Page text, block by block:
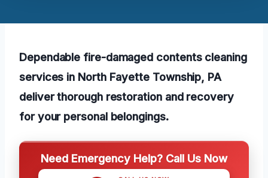
Dependable fire-damaged contents cleaning
services in North Fayette Township, PA
deliver thorough restoration and recovery
for your personal belongings.
Need Emergency Help? Call Us Now